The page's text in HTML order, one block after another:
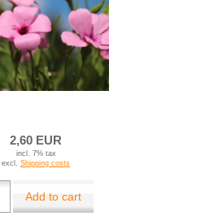
2,60 EUR
incl. 7% tax
excl. Shipping costs
Add to cart